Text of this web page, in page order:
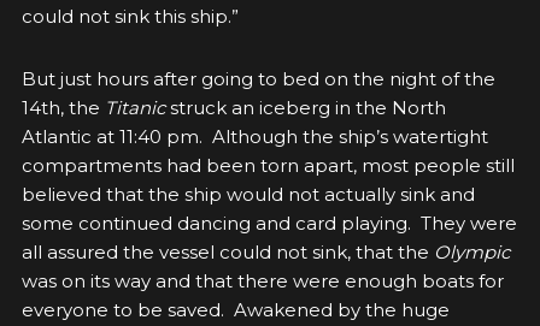
could not sink this ship.”
But just hours after going to bed on the night of the
14th, the Titanicstruck an iceberg in the North
Atlantic at 11:40 pm. Although the ship’s watertight
compartments had been torn apart, most people still
believed that the ship would not actually sink and
some continued dancing and card playing. They were
all assured the vessel could not sink, that the Olympic
was on its way and that there were enough boats for
everyone to be saved. Awakened by the huge